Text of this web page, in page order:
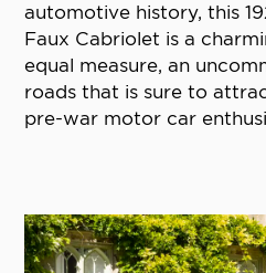
automotive history, this
Faux Cabriolet is a
equal measure, an
roads that is sure to
pre-war motor car